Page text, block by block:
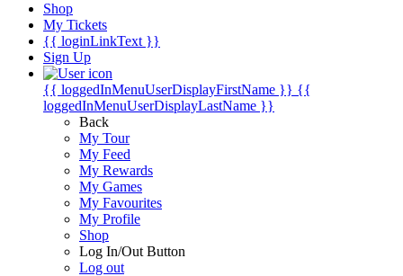
Shop
My Tickets
{{ loginLinkText }}
Sign Up
{{ loggedInMenuUserDisplayFirstName }} {{
loggedInMenuUserDisplayLastName }}
Back
My Tour
My Feed
My Rewards
My Games
My Favourites
My Profile
Shop
Log In/Out Button
Log out